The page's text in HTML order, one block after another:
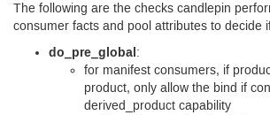
The following are the checks candlepin
consumer facts and pool attributes to decide
do_pre_global:
for manifest consumers, if
product, only allow the bind if
derived_product capability